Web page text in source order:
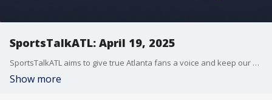
SportsTalkATL: April 19, 2025
SportsTalkATL aims to give true Atlanta fans a voice and keep our finger on the pulse of what?s going on in the city. It streams Monday through Friday at 9 p.m. on FOX 5. Learn more at SportsTalkATL.com.
Show more